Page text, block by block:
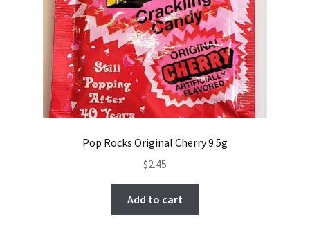
Pop Rocks Original Cherry 9.5g
$2.45
Add to cart